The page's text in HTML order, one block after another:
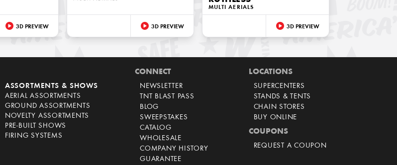
3D PREVIEW 3D PREVIEW
MULTI AERIALS
3D PREVIEW
ASSORTMENTS & SHOWS
AERIAL ASSORTMENTS
GROUND ASSORTMENTS
NOVELTY ASSORTMENTS
PRE-BUILT SHOWS
FIRING SYSTEMS
CONNECT
NEWSLETTER
TNT BLAST PASS
BLOG
SWEEPSTAKES
CATALOG
WHOLESALE
COMPANY HISTORY
GUARANTEE
LOCATIONS
SUPERCENTERS
STANDS & TENTS
CHAIN STORES
BUY ONLINE
COUPONS
REQUEST A COUPON